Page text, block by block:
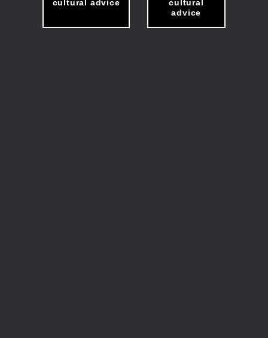
cultural advice
cultural
advice